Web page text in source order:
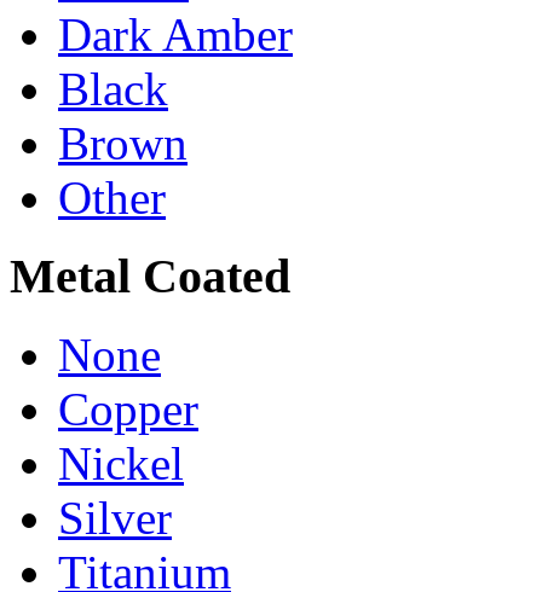
Dark Amber
Black
Brown
Other
Metal Coated
None
Copper
Nickel
Silver
Titanium